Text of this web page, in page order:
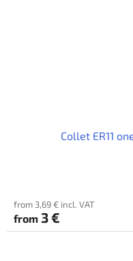
Collet ER11
from 3,69 € incl. VAT
from 3 €